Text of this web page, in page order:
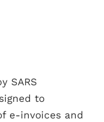
SARS
to
e-invoices and